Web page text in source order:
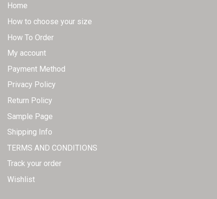
Home
How to choose your size
How To Order
My account
Payment Method
Privacy Policy
Return Policy
Sample Page
Shipping Info
TERMS AND CONDITIONS
Track your order
Wishlist